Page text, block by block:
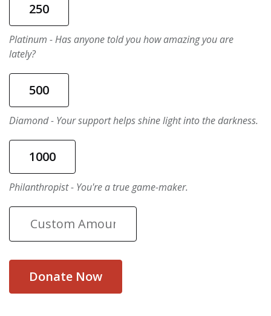
250
Platinum - Has anyone told you how amazing you are
lately?
500
Diamond - Your support helps shine light into the darkness.
1000
Philanthropist - You're a true game-maker.
Donate Now